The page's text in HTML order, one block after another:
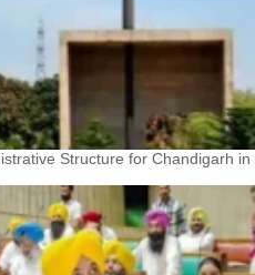
Structure for Chandigarh in